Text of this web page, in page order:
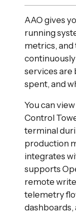
AAO gives
running
metrics, and
continuously
services are
spent, and
You can
Control
terminal
production
integrates
supports
remote
telemetry
dashboards,